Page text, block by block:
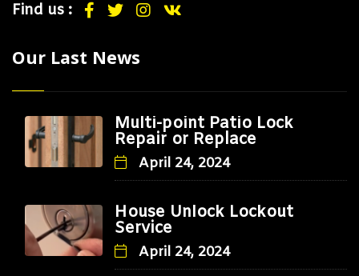
Find us :
Our Last News
Multi-point Patio Lock
Repair or Replace
April 24, 2024
House Unlock Lockout
Service
April 24, 2024